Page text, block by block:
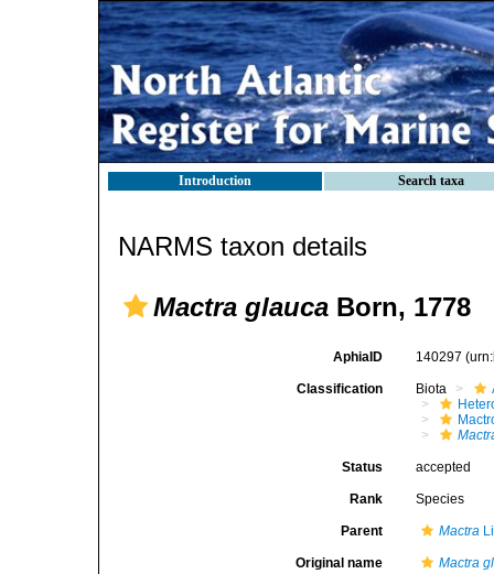
Introduction Search taxa
NARMS taxon details
Mactra glauca Born, 1778
AphiaID 140297
Classification Biota
Status accepted
Rank Species
Parent Mactra
Original name Mactra